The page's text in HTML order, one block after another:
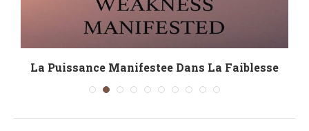
La Puissance Manifestee Dans La Faiblesse